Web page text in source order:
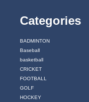
Categories
BADMINTON
Baseball
basketball
CRICKET
FOOTBALL
GOLF
HOCKEY